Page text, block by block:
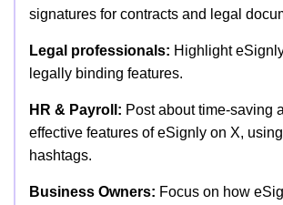
signatures for contracts and legal
Legal professionals: Highlight
legally binding features.
HR & Payroll: Post about time-saving
effective features of eSignly on X,
hashtags.
Business Owners: Focus on how